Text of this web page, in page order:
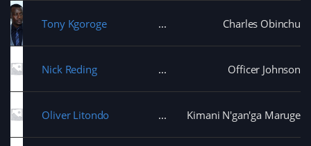
Tony Kgoroge Charles Obinchu
Nick Reding Officer Johnson
Oliver Litondo Kimani N'gan'ga Maruge